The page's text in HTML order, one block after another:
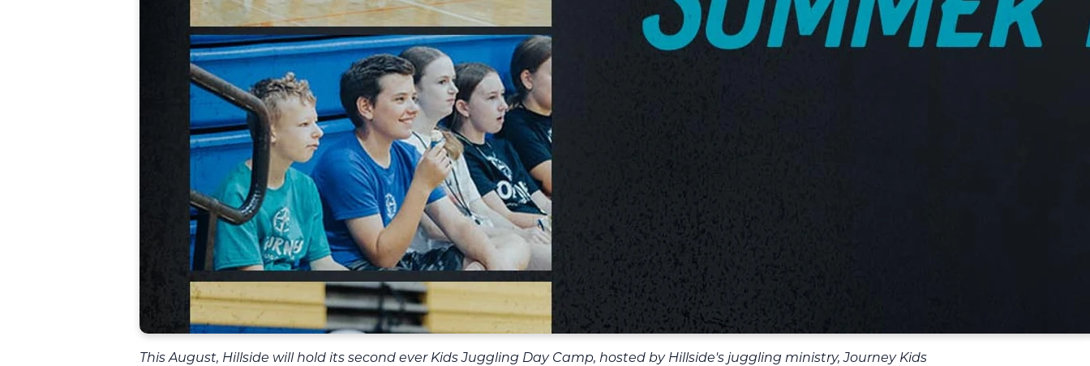
This August, Hillside will hold its second ever Kids Juggling Day Camp, hosted by Hillside's juggling ministry, Journey Kids